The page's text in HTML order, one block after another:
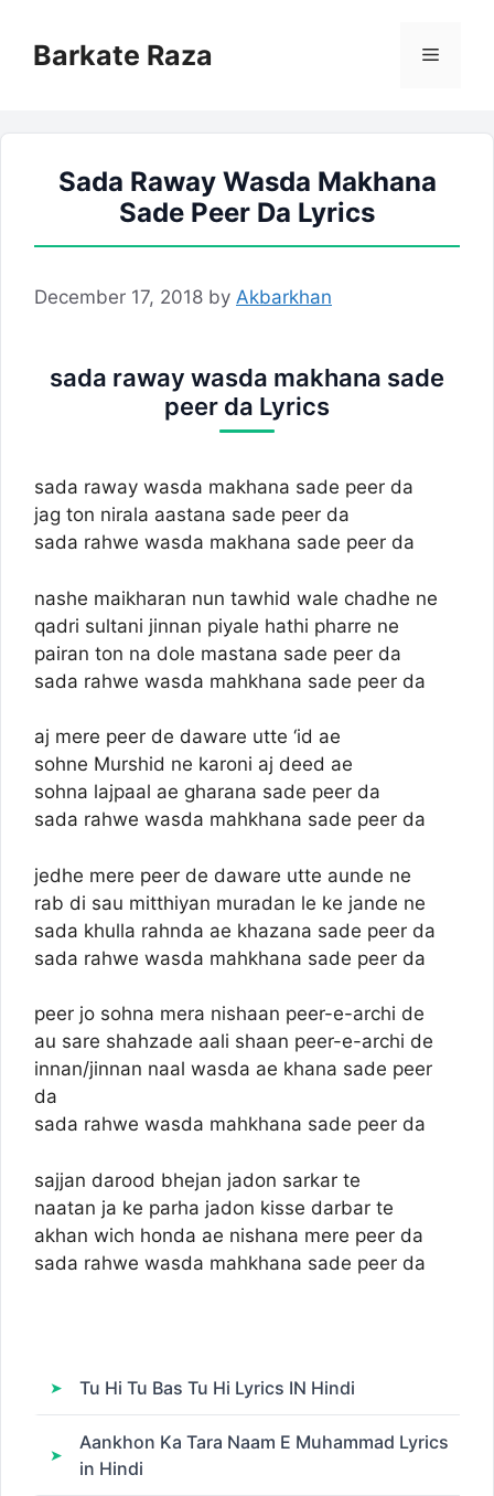
contentBarkate Raza Menu
Sada Raway Wasda Makhana
Sade Peer Da Lyrics
December 17, 2018 by Akbarkhan
sada raway wasda makhana sade
peer da Lyrics
sada raway wasda makhana sade peer da
jag ton nirala aastana sade peer da
sada rahwe wasda makhana sade peer da
nashe maikharan nun tawhid wale chadhe ne
qadri sultani jinnan piyale hathi pharre ne
pairan ton na dole mastana sade peer da
sada rahwe wasda mahkhana sade peer da
aj mere peer de daware utte ‘id ae
sohne Murshid ne karoni aj deed ae
sohna lajpaal ae gharana sade peer da
sada rahwe wasda mahkhana sade peer da
jedhe mere peer de daware utte aunde ne
rab di sau mitthiyan muradan le ke jande ne
sada khulla rahnda ae khazana sade peer da
sada rahwe wasda mahkhana sade peer da
peer jo sohna mera nishaan peer-e-archi de
au sare shahzade aali shaan peer-e-archi de
innan/jinnan naal wasda ae khana sade peer
da
sada rahwe wasda mahkhana sade peer da
sajjan darood bhejan jadon sarkar te
naatan ja ke parha jadon kisse darbar te
akhan wich honda ae nishana mere peer da
sada rahwe wasda mahkhana sade peer da
Tu Hi Tu Bas Tu Hi Lyrics IN Hindi
Aankhon Ka Tara Naam E Muhammad Lyrics
in Hindi